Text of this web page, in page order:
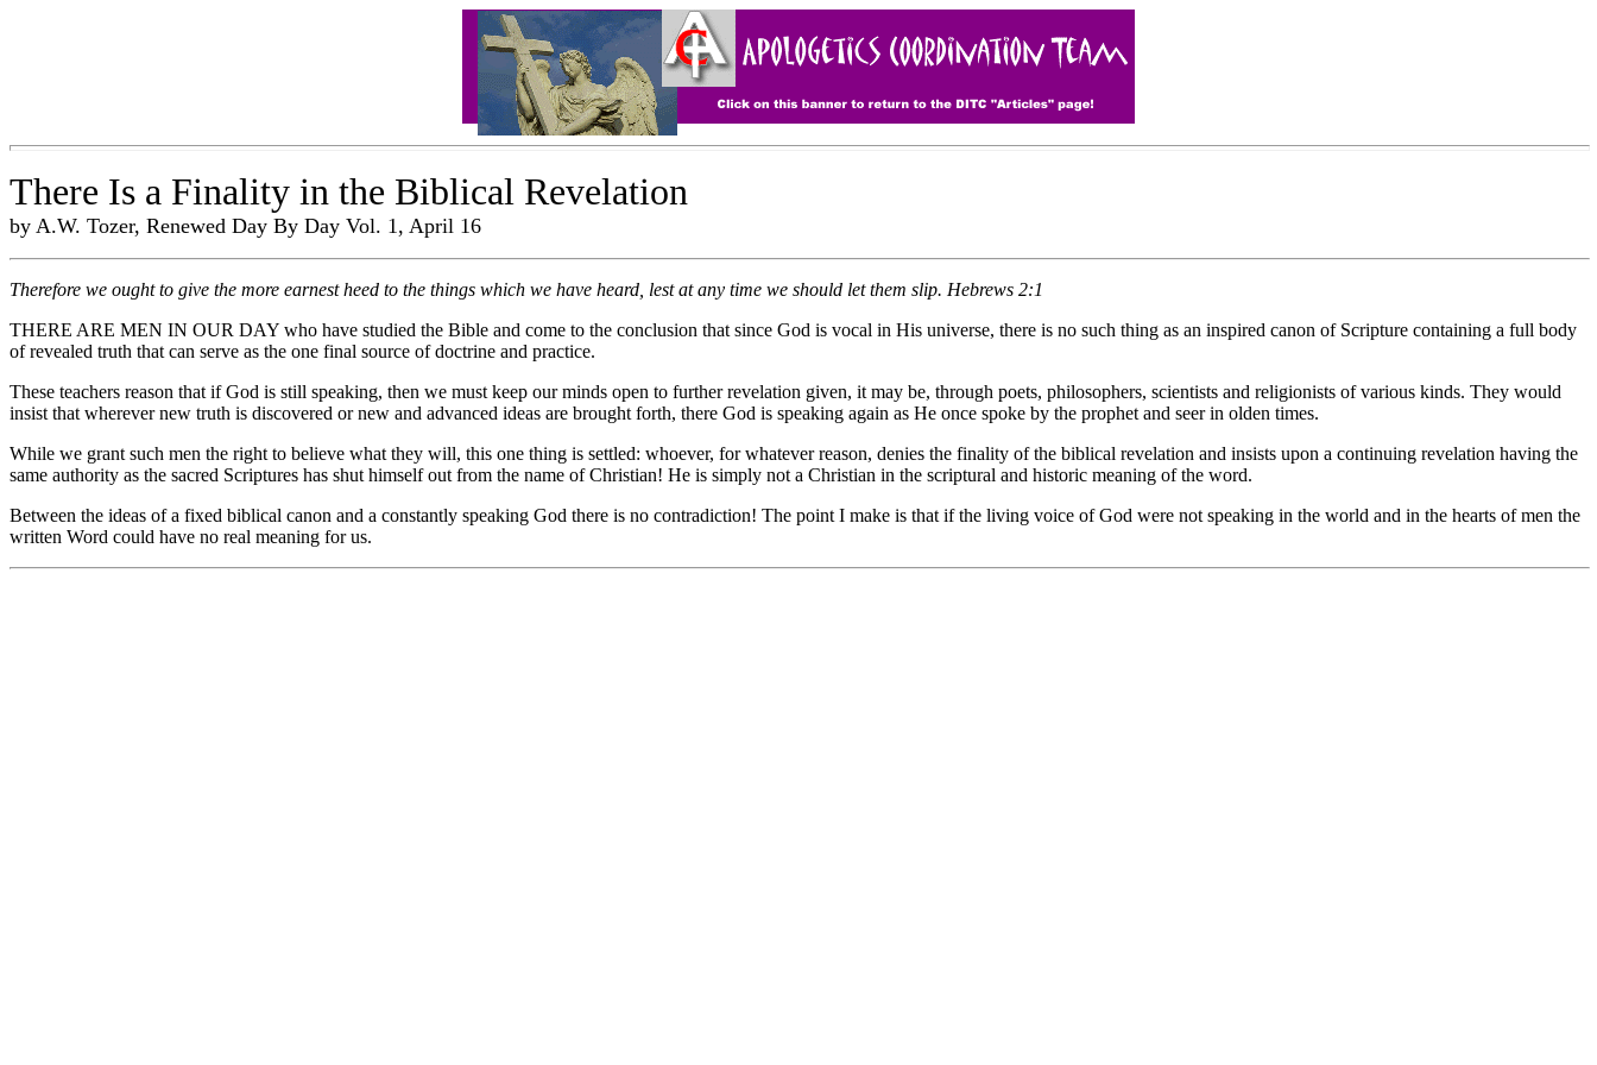
There Is a Finality in the Biblical Revelation
by A.W. Tozer, Renewed Day By Day Vol. 1, April 16
Therefore we ought to give the more earnest heed to the things which we have heard, lest at any time we should let them slip. Hebrews 2:1
THERE ARE MEN IN OUR DAY who have studied the Bible and come to the conclusion that since God is vocal in His universe, there is no such thing as an inspired canon of Scripture containing a full body
of revealed truth that can serve as the one final source of doctrine and practice.
These teachers reason that if God is still speaking, then we must keep our minds open to further revelation given, it may be, through poets, philosophers, scientists and religionists of various kinds. They would
insist that wherever new truth is discovered or new and advanced ideas are brought forth, there God is speaking again as He once spoke by the prophet and seer in olden times.
While we grant such men the right to believe what they will, this one thing is settled: whoever, for whatever reason, denies the finality of the biblical revelation and insists upon a continuing revelation having the
same authority as the sacred Scriptures has shut himself out from the name of Christian! He is simply not a Christian in the scriptural and historic meaning of the word.
Between the ideas of a fixed biblical canon and a constantly speaking God there is no contradiction! The point I make is that if the living voice of God were not speaking in the world and in the hearts of men the
written Word could have no real meaning for us.